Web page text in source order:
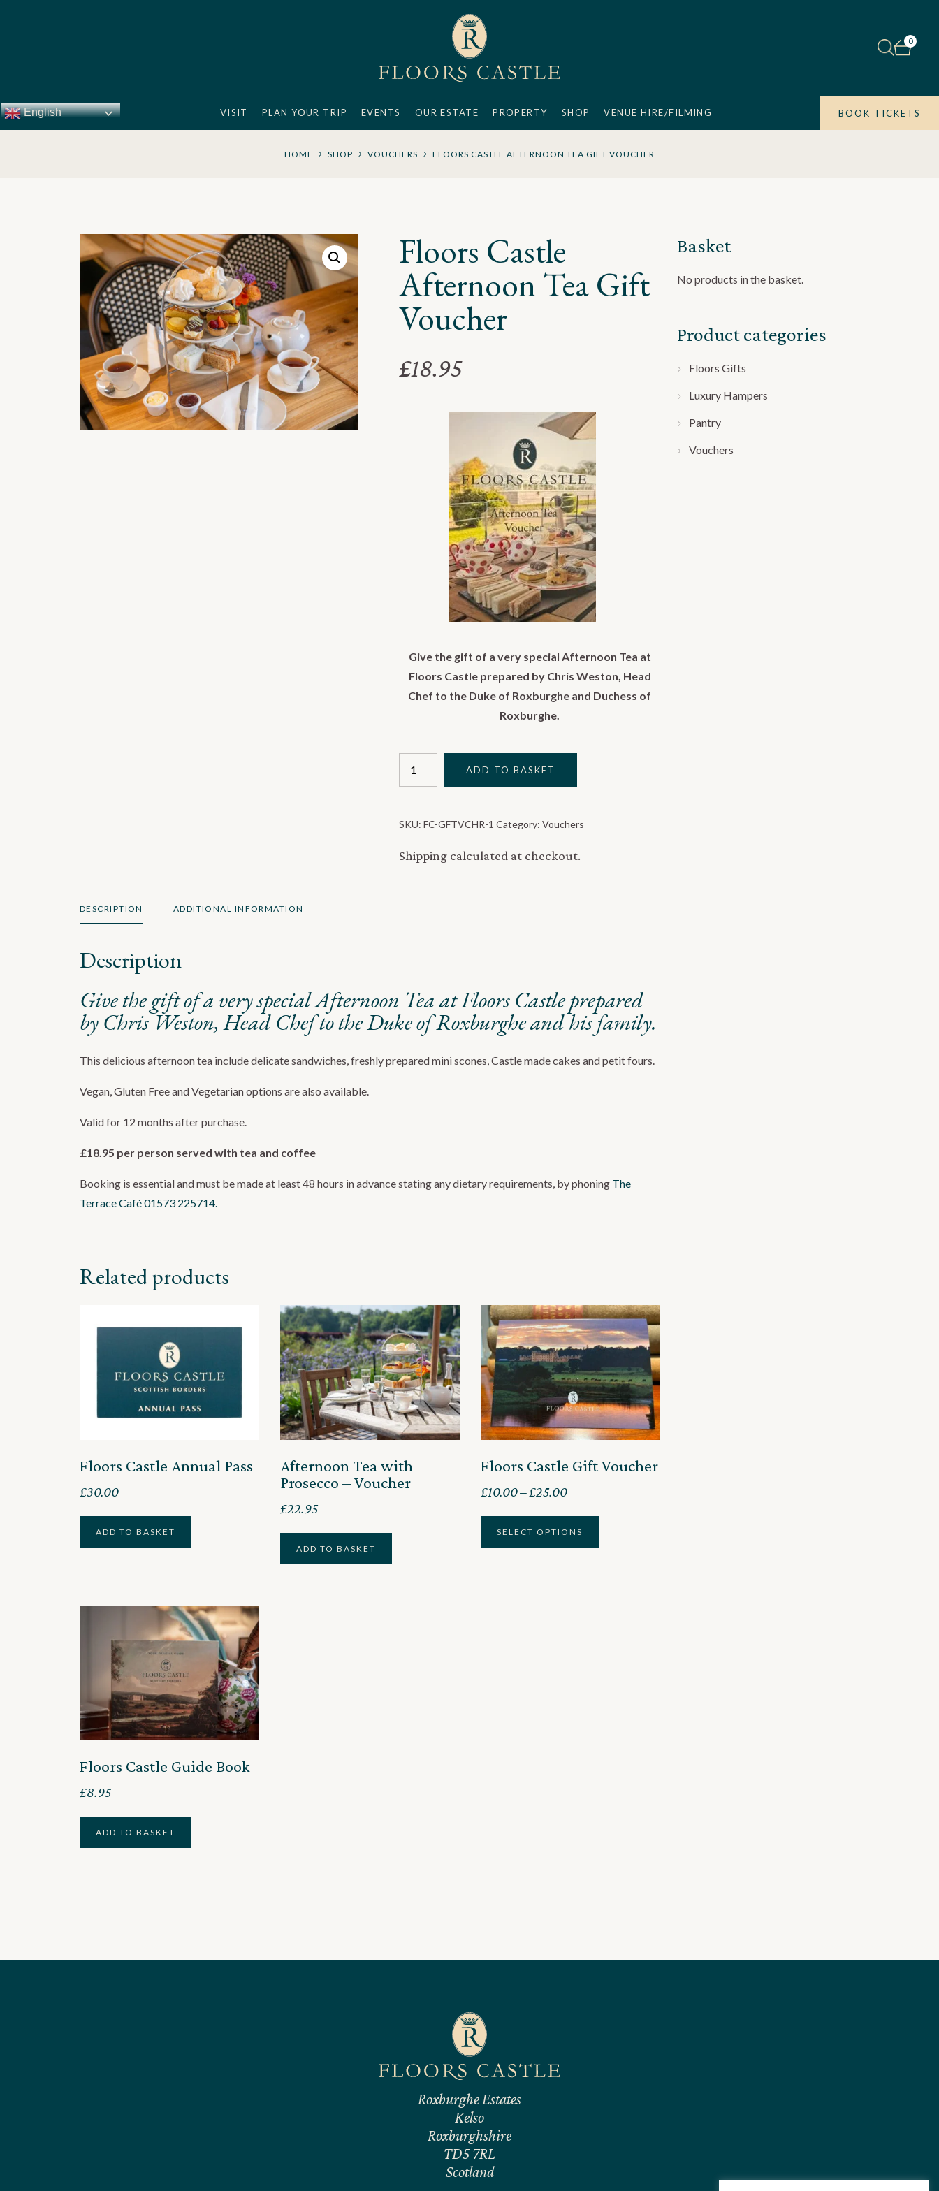
0
English VISIT PLAN YOUR TRIP EVENTS OUR ESTATE PROPERTY SHOP VENUE HIRE/FILMING BOOK TICKETS
HOME SHOP VOUCHERS FLOORS CASTLE AFTERNOON TEA GIFT VOUCHER
Floors Castle
Afternoon Tea Gift
Voucher
£18.95
Give the gift of a very special Afternoon Tea at
Floors Castle prepared by Chris Weston, Head
Chef to the Duke of Roxburghe and Duchess of
Roxburghe.
Castle
Gift
quantity
ADD TO BASKET
SKU:FC-GFTVCHR-1 Category:Vouchers
Shipping calculated at checkout.
DESCRIPTION ADDITIONAL INFORMATION
Description
Give the gift of a very special Afternoon Tea at Floors Castle prepared
by Chris Weston, Head Chef to the Duke of Roxburghe and his family.
This delicious afternoon tea include delicate sandwiches, freshly prepared mini scones, Castle made cakes and petit fours.
Vegan, Gluten Free and Vegetarian options are also available.
Valid for 12 months after purchase.
£18.95 per person served with tea and coffee
Booking is essential and must be made at least 48 hours in advance stating any dietary requirements, by phoning The
Terrace Café01573 225714.
Related products
Floors Castle Annual Pass
£30.00
ADD TO BASKET
Afternoon Tea with
Prosecco – Voucher
£22.95
ADD TO BASKET
Floors Castle Gift Voucher
£10.00–£25.00Price
£10.00
SELECT OPTIONS
Floors Castle Guide Book
£8.95
ADD TO BASKET
Basket
No products in the basket.
Product categories
Floors Gifts
Luxury Hampers
Pantry
Vouchers
Roxburghe Estates
Kelso
Roxburghshire
TD5 7RL
Scotland